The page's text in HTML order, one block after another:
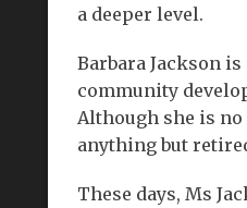
a deeper level.
Barbara Jackson
community
Although she is no
anything but
These days, Ms